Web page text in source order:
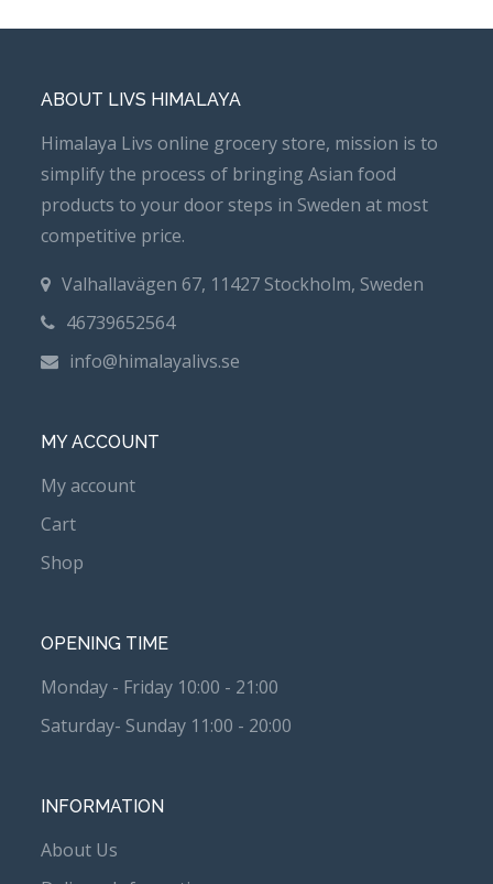
ABOUT LIVS HIMALAYA
Himalaya Livs online grocery store, mission is to
simplify the process of bringing Asian food
products to your door steps in Sweden at most
competitive price.
Valhallavägen 67, 11427 Stockholm, Sweden
46739652564
info@himalayalivs.se
MY ACCOUNT
My account
Cart
Shop
OPENING TIME
Monday - Friday 10:00 - 21:00
Saturday- Sunday 11:00 - 20:00
INFORMATION
About Us